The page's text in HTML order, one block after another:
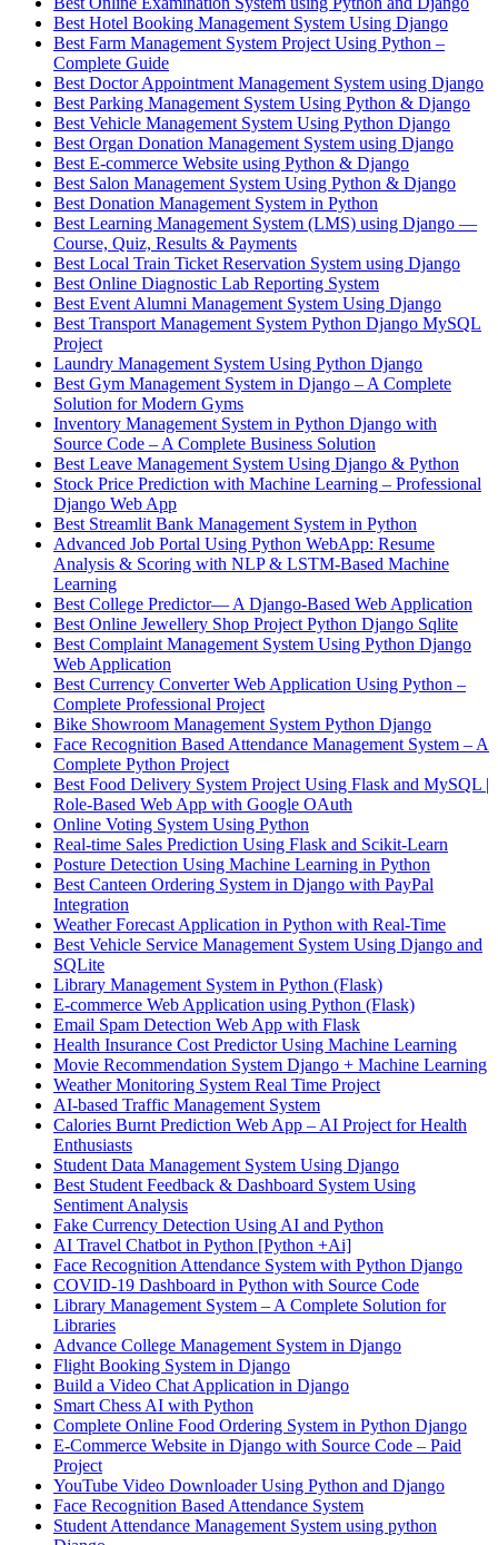
Best Hotel Booking Management System Using Django
Best Farm Management System Project Using Python –
Complete Guide
Best Doctor Appointment Management System using Django
Best Parking Management System Using Python & Django
Best Vehicle Management System Using Python Django
Best Organ Donation Management System using Django
Best E-commerce Website using Python & Django
Best Salon Management System Using Python & Django
Best Donation Management System in Python
Best Learning Management System (LMS) using Django —
Course, Quiz, Results & Payments
Best Local Train Ticket Reservation System using Django
Best Online Diagnostic Lab Reporting System
Best Event Alumni Management System Using Django
Best Transport Management System Python Django MySQL
Project
Laundry Management System Using Python Django
Best Gym Management System in Django – A Complete
Solution for Modern Gyms
Inventory Management System in Python Django with
Source Code – A Complete Business Solution
Best Leave Management System Using Django & Python
Stock Price Prediction with Machine Learning – Professional
Django Web App
Best Streamlit Bank Management System in Python
Advanced Job Portal Using Python WebApp: Resume
Analysis & Scoring with NLP & LSTM-Based Machine
Learning
Best College Predictor— A Django-Based Web Application
Best Online Jewellery Shop Project Python Django Sqlite
Best Complaint Management System Using Python Django
Web Application
Best Currency Converter Web Application Using Python –
Complete Professional Project
Bike Showroom Management System Python Django
Face Recognition Based Attendance Management System – A
Complete Python Project
Best Food Delivery System Project Using Flask and MySQL |
Role-Based Web App with Google OAuth
Online Voting System Using Python
Real-time Sales Prediction Using Flask and Scikit-Learn
Posture Detection Using Machine Learning in Python
Best Canteen Ordering System in Django with PayPal
Integration
Weather Forecast Application in Python with Real-Time
Best Vehicle Service Management System Using Django and
SQLite
Library Management System in Python (Flask)
E-commerce Web Application using Python (Flask)
Email Spam Detection Web App with Flask
Health Insurance Cost Predictor Using Machine Learning
Movie Recommendation System Django + Machine Learning
Weather Monitoring System Real Time Project
AI-based Traffic Management System
Calories Burnt Prediction Web App – AI Project for Health
Enthusiasts
Student Data Management System Using Django
Best Student Feedback & Dashboard System Using
Sentiment Analysis
Fake Currency Detection Using AI and Python
AI Travel Chatbot in Python [Python +Ai]
Face Recognition Attendance System with Python Django
COVID-19 Dashboard in Python with Source Code
Library Management System – A Complete Solution for
Libraries
Advance College Management System in Django
Flight Booking System in Django
Build a Video Chat Application in Django
Smart Chess AI with Python
Complete Online Food Ordering System in Python Django
E-Commerce Website in Django with Source Code – Paid
Project
YouTube Video Downloader Using Python and Django
Face Recognition Based Attendance System
Student Attendance Management System using python